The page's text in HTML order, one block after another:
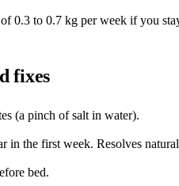
0.3 to 0.7 kg per week if you
fixes
(a pinch of salt in water).
in the first week. Resolves
bed.